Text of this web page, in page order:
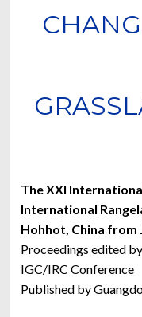
The XXI
International
Hohhot, China from
Proceedings edited
IGC/IRC Conference
Published by